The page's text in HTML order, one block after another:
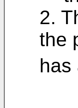
2.
the
has